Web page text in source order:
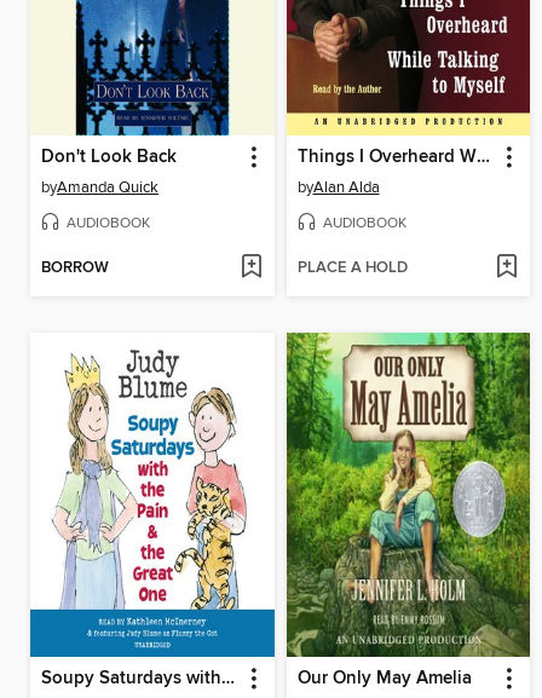
Don't Look Back
byAmanda Quick
AUDIOBOOK
BORROW
Things I Overheard While Talking to Myself
byAlan Alda
AUDIOBOOK
PLACE A HOLD
Soupy Saturdays with the Pain and the Great One Our Only May Amelia